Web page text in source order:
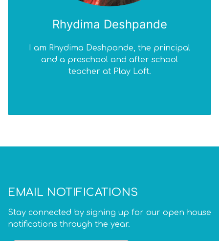
Rhydima Deshpande
I am Rhydima Deshpande, the principal
and a preschool and after school
teacher at Play Loft.
EMAIL NOTIFICATIONS
Stay connected by signing up for our open house
notifications through the year.